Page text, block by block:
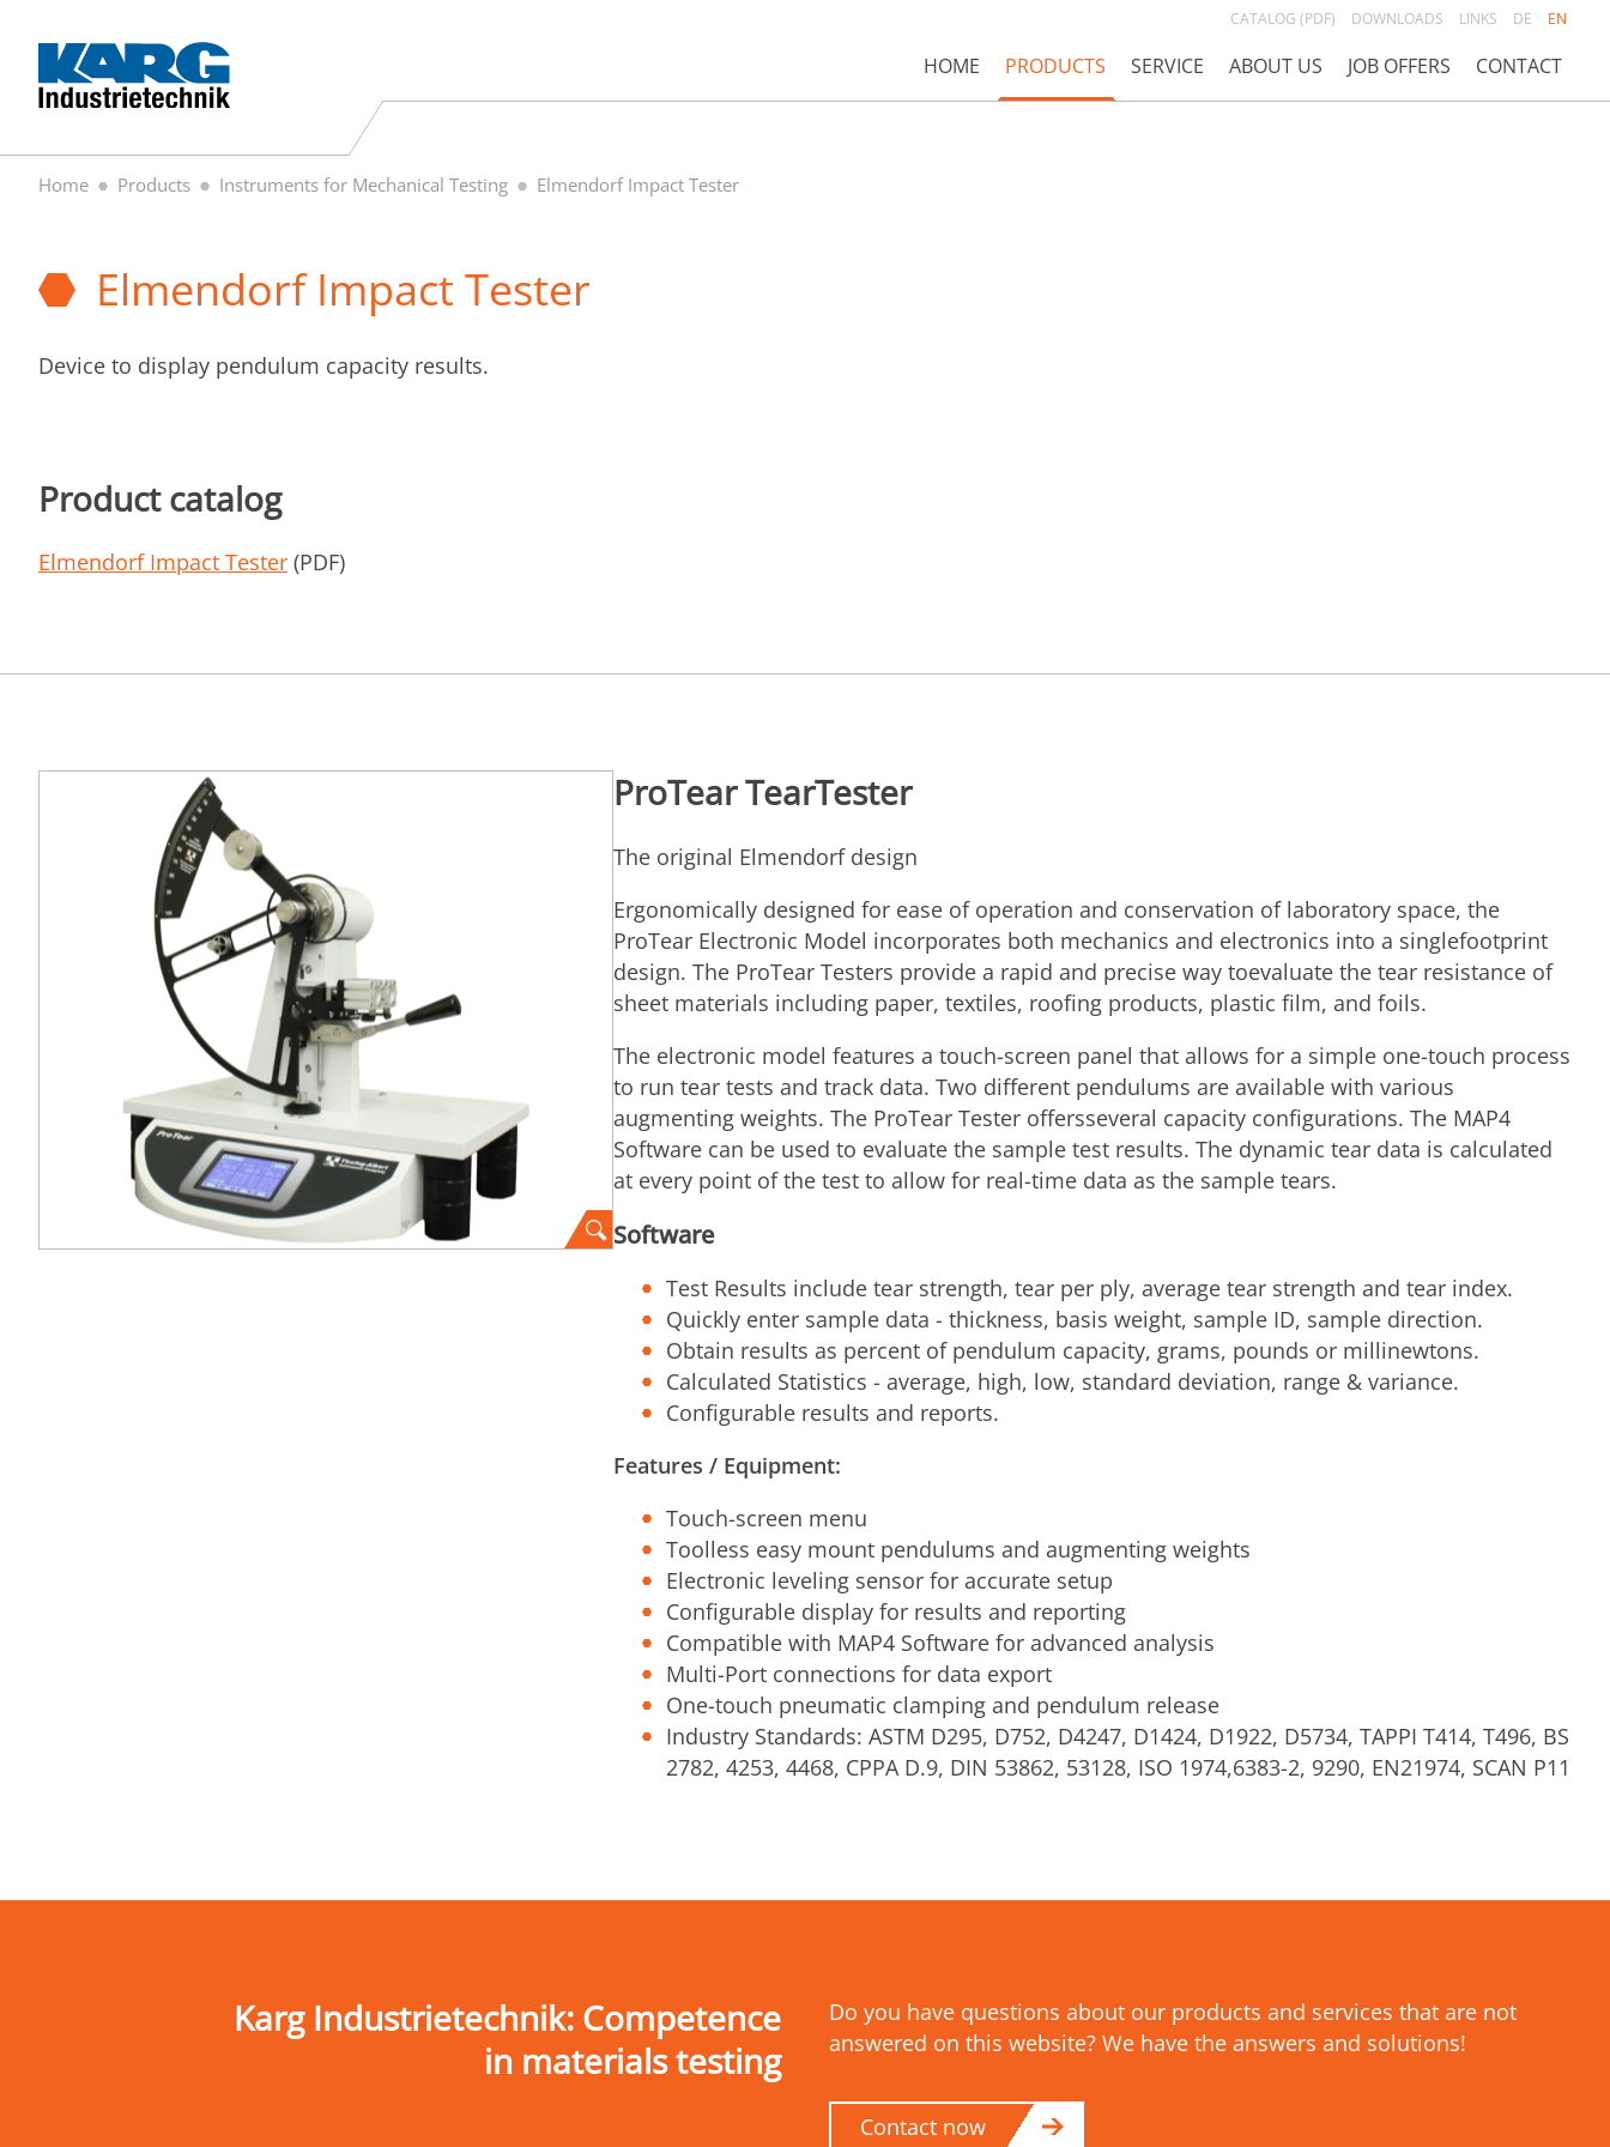
CATALOG (PDF) DOWNLOADS LINKS DE EN
HOME PRODUCTS SERVICE ABOUT US JOB OFFERS CONTACT
Home Products Instruments for Mechanical Testing Elmendorf Impact Tester
Elmendorf Impact Tester
Device to display pendulum capacity results.
Product catalog
Elmendorf Impact Tester (PDF)
ProTear TearTester
The original Elmendorf design
Ergonomically designed for ease of operation and conservation of laboratory space, the
ProTear Electronic Model incorporates both mechanics and electronics into a singlefootprint
design. The ProTear Testers provide a rapid and precise way toevaluate the tear resistance of
sheet materials including paper, textiles, roofing products, plastic film, and foils.
The electronic model features a touch-screen panel that allows for a simple one-touch process
to run tear tests and track data. Two different pendulums are available with various
augmenting weights. The ProTear Tester offersseveral capacity configurations. The MAP4
Software can be used to evaluate the sample test results. The dynamic tear data is calculated
at every point of the test to allow for real-time data as the sample tears.
Software
Test Results include tear strength, tear per ply, average tear strength and tear index.
Quickly enter sample data - thickness, basis weight, sample ID, sample direction.
Obtain results as percent of pendulum capacity, grams, pounds or millinewtons.
Calculated Statistics - average, high, low, standard deviation, range & variance.
Configurable results and reports.
Features / Equipment:
Touch-screen menu
Toolless easy mount pendulums and augmenting weights
Electronic leveling sensor for accurate setup
Configurable display for results and reporting
Compatible with MAP4 Software for advanced analysis
Multi-Port connections for data export
One-touch pneumatic clamping and pendulum release
Industry Standards: ASTM D295, D752, D4247, D1424, D1922, D5734, TAPPI T414, T496, BS
2782, 4253, 4468, CPPA D.9, DIN 53862, 53128, ISO 1974,6383-2, 9290, EN21974, SCAN P11
Karg Industrietechnik: Competence
in materials testing
Do you have questions about our products and services that are not
answered on this website? We have the answers and solutions!
Contact now